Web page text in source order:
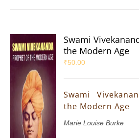
Swami
the Modern Age
₹50.00
Swami
the Modern Age
Marie Louise Burke